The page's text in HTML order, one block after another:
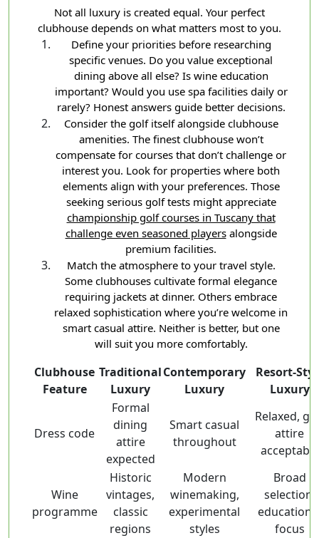
Not all luxury is created equal. Your perfect
clubhouse depends on what matters most to you.
Define your priorities before researching
specific venues. Do you value exceptional
dining above all else? Is wine education
important? Would you use spa facilities daily or
rarely? Honest answers guide better decisions.
Consider the golf itself alongside clubhouse
amenities. The finest clubhouse won’t
compensate for courses that don’t challenge or
interest you. Look for properties where both
elements align with your preferences. Those
seeking serious golf tests might appreciate
championship golf courses in Tuscany that
challenge even seasoned playersalongside
premium facilities.
Match the atmosphere to your travel style.
Some clubhouses cultivate formal elegance
requiring jackets at dinner. Others embrace
relaxed sophistication where you’re welcome in
smart casual attire. Neither is better, but one
will suit you more comfortably.
Clubhouse
Feature
Traditional
Luxury
Contemporary
Luxury
Resort-
Luxury
Dress code
Formal
dining
attire
expected
Smart casual
throughout
Relaxed,
attire
acceptable
Wine
programme
Historic
vintages,
classic
regions
Modern
winemaking,
experimental
styles
Broad
selection,
focus